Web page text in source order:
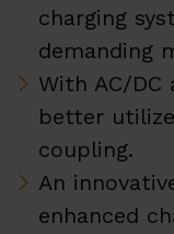
charging
demanding
With AC/DC
better
coupling.
An
enhanced